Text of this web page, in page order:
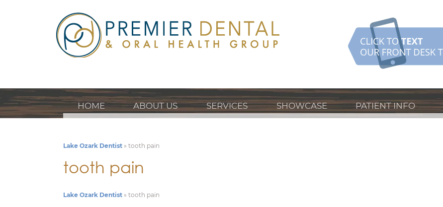
HOME ABOUT US SERVICES SHOWCASE PATIENT INFO
Lake Ozark Dentist » tooth pain
tooth pain
Lake Ozark Dentist » tooth pain